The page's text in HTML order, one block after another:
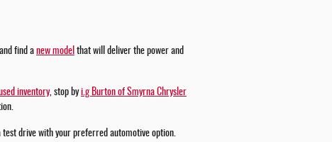
find a new model that will deliver the power and
inventory, stop byi.g Burton of Smyrna Chrysler
test drive with your preferred automotive option.